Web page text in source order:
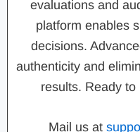
evaluations and
platform enables
decisions.
authenticity and
results. Ready to
Mail us at